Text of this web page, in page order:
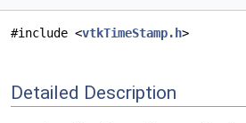
#include <vtkTimeStamp.h>
Detailed Description